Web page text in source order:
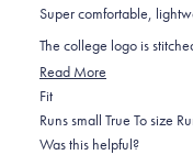
Super comfortable,
The college logo is
Read More
about
this
FitRated
0.0
on
Runs small True To size
Was this helpful?